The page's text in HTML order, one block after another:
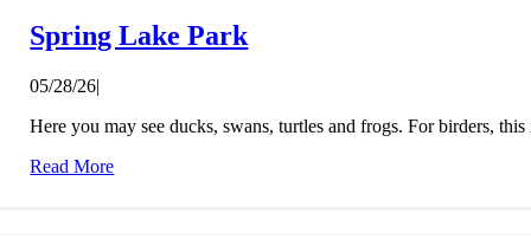
Spring Lake Park
05/28/26|
Here you may see ducks, swans, turtles and frogs. For birders,
Read More